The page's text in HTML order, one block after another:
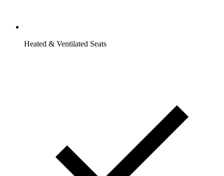
Heated & Ventilated Seats